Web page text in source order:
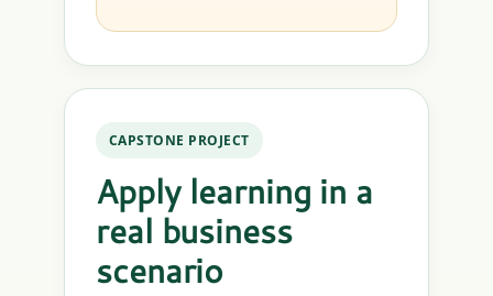
CAPSTONE PROJECT
Apply learning in a
real business
scenario